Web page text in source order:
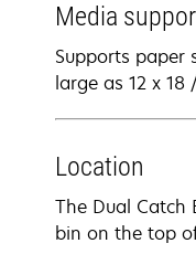
Media
Supports paper
large as 12 x 18
Location
The Dual
bin on the top